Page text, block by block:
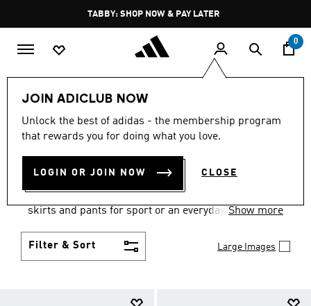
Pause
promotion
rotation
TABBY: SHOP NOW & PAY LATER
0
JOIN ADICLUB NOW
Unlock the best of adidas - the membership program
that rewards you for doing what you love.
LOGIN OR JOIN NOW CLOSE
Women Clothing
WOMEN'S CLOTHING
COLLECTION
(2674)
skirts and pants for sport or an everyday athletic
Show more
Filter & Sort Large Images